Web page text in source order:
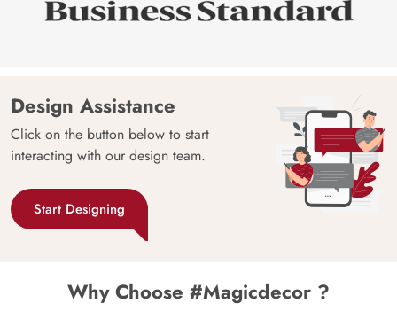
Design Assistance
Click on the button below to start
interacting with our design team.
Start Designing
Why Choose #Magicdecor ?